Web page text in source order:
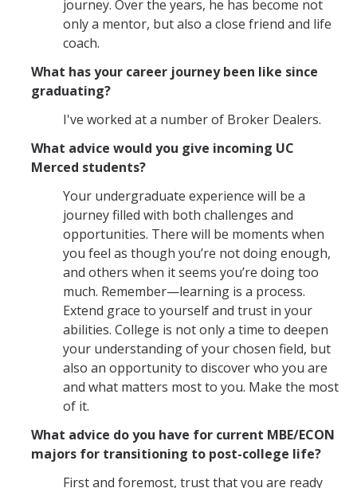
People
Graduate Students
Alumni
DIRECTORY APPLY GIVE
journey. Over the years, he has become not
only a mentor, but also a close friend and life
coach.
What has your career journey been like since
graduating?
I've worked at a number of Broker Dealers.
What advice would you give incoming UC
Merced students?
Your undergraduate experience will be a
journey filled with both challenges and
opportunities. There will be moments when
you feel as though you’re not doing enough,
and others when it seems you’re doing too
much. Remember—learning is a process.
Extend grace to yourself and trust in your
abilities. College is not only a time to deepen
your understanding of your chosen field, but
also an opportunity to discover who you are
and what matters most to you. Make the most
of it.
What advice do you have for current MBE/ECON
majors for transitioning to post-college life?
First and foremost, trust that you are ready